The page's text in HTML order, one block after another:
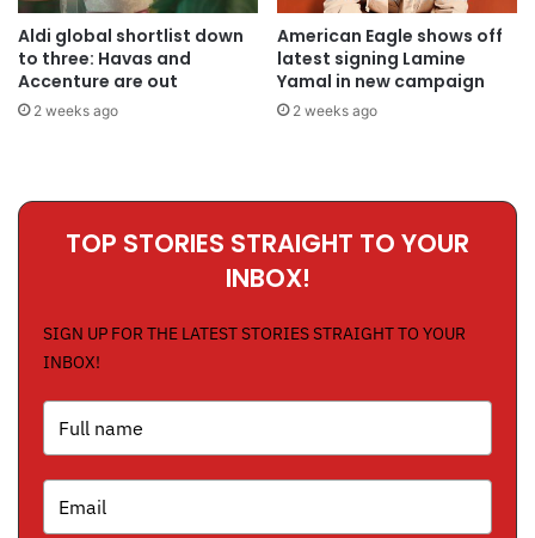
Aldi global shortlist down
to three: Havas and
Accenture are out
2 weeks ago
American Eagle shows off
latest signing Lamine
Yamal in new campaign
2 weeks ago
TOP STORIES STRAIGHT TO YOUR
INBOX!
SIGN UP FOR THE LATEST STORIES STRAIGHT TO YOUR
INBOX!